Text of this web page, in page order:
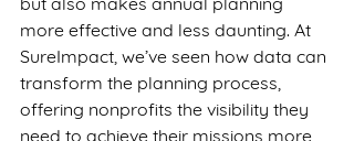
more effective and less daunting. At
SureImpact, we’ve seen how data can
transform the planning process,
offering nonprofits the visibility they
need to achieve their missions more